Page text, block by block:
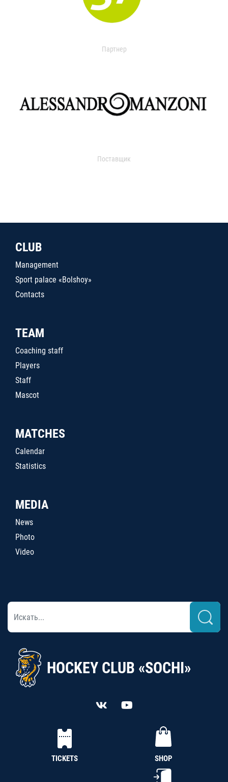
Партнер
Поставщик
CLUB
Management
Sport palace «Bolshoy»
Contacts
TEAM
Coaching staff
Players
Staff
Mascot
MATCHES
Calendar
Statistics
MEDIA
News
Photo
Video
HOCKEY CLUB «SOCHI»
TICKETS SHOP